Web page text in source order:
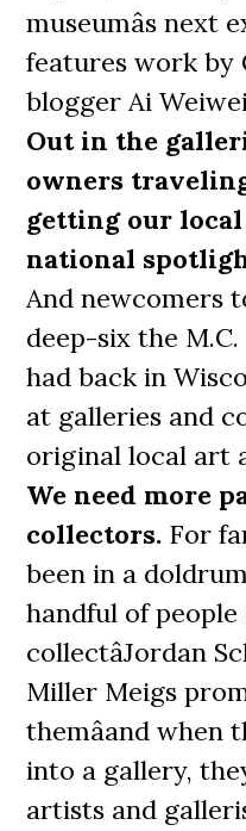
museumâs next
features work by
blogger Ai
Out in the
owners
getting our
national
And newcomers
deep-six the
had back in
at galleries and
original local art
We need more
collectors. For
been in a
handful of
collectâJordan
Miller Meigs
themâand
into a gallery,
artists and